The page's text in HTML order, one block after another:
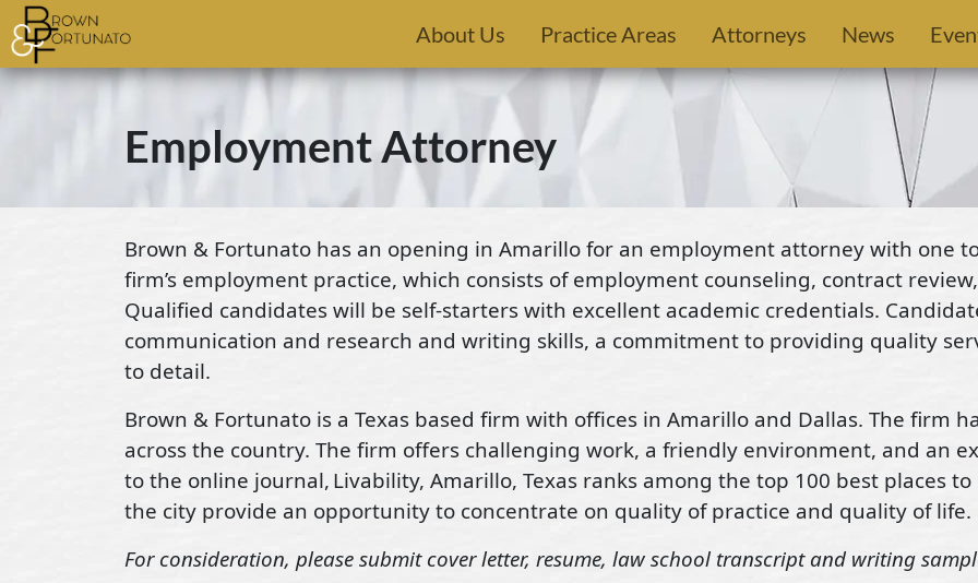
Skip to main content
About Us Practice Areas Attorneys News
Employment Attorney
Brown & Fortunato has an opening in Amarillo for an employment attorney with one
firm’s employment practice, which consists of employment counseling, contract
Qualified candidates will be self-starters with excellent academic credentials.
communication and research and writing skills, a commitment to providing quality
to detail.
Brown & Fortunato is a Texas based firm with offices in Amarillo and Dallas. The firm
across the country. The firm offers challenging work, a friendly environment, and an
to the online journal, Livability, Amarillo, Texas ranks among the top 100 best places
the city provide an opportunity to concentrate on quality of practice and quality of life.
For consideration, please submit cover letter, resume, law school transcript and writing